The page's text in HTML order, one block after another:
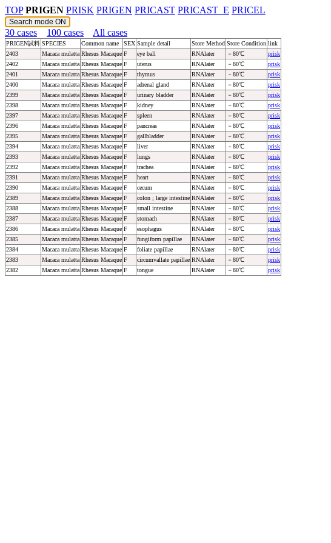
TOP PRIGEN PRISK PRIGEN PRICAST PRICAST_E PRICEL
30 cases 100 cases All cases
PRIGEN試料 SPECIES Common name SEX Sample detail Store Method Store Condition link
2403
Macaca mulatta Rhesus Macaque F eye ball RNAlater －80℃
prisk
2402
Macaca mulatta Rhesus Macaque F uterus RNAlater －80℃
prisk
2401
Macaca mulatta Rhesus Macaque F thymus RNAlater －80℃
prisk
2400
Macaca mulatta Rhesus Macaque F adrenal gland RNAlater －80℃
prisk
2399
Macaca mulatta Rhesus Macaque F urinary bladder RNAlater －80℃
prisk
2398
Macaca mulatta Rhesus Macaque F kidney RNAlater －80℃
prisk
2397
Macaca mulatta Rhesus Macaque F spleen RNAlater －80℃
prisk
2396
Macaca mulatta Rhesus Macaque F pancreas RNAlater －80℃
prisk
2395
Macaca mulatta Rhesus Macaque F gallbladder RNAlater －80℃
prisk
2394
Macaca mulatta Rhesus Macaque F liver RNAlater －80℃
prisk
2393
Macaca mulatta Rhesus Macaque F lungs RNAlater －80℃
prisk
2392
Macaca mulatta Rhesus Macaque F trachea RNAlater －80℃
prisk
2391
Macaca mulatta Rhesus Macaque F heart RNAlater －80℃
prisk
2390
Macaca mulatta Rhesus Macaque F cecum RNAlater －80℃
prisk
2389
Macaca mulatta Rhesus Macaque F colon ; large intestine RNAlater －80℃
prisk
2388
Macaca mulatta Rhesus Macaque F small intestine RNAlater －80℃
prisk
2387
Macaca mulatta Rhesus Macaque F stomach RNAlater －80℃
prisk
2386
Macaca mulatta Rhesus Macaque F esophagus RNAlater －80℃
prisk
2385
Macaca mulatta Rhesus Macaque F fungiform papillae RNAlater －80℃
prisk
2384
Macaca mulatta Rhesus Macaque F foliate papillae RNAlater －80℃
prisk
2383
Macaca mulatta Rhesus Macaque F circumvallate papillae RNAlater －80℃
prisk
2382
Macaca mulatta Rhesus Macaque F tongue RNAlater －80℃ prisk